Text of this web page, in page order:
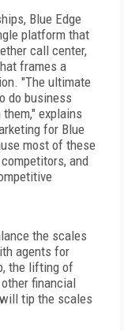
Blue Edge
platform that
call center,
frames a
"The ultimate
do business
explains
for Blue
most of these
and
the scales
agents for
the lifting of
financial
tip the scales